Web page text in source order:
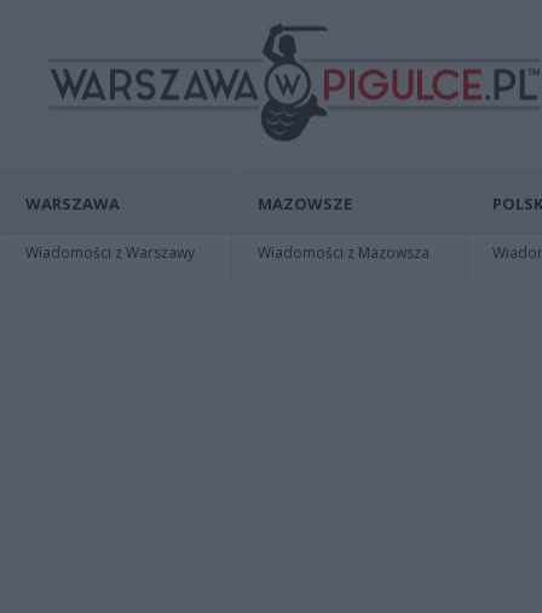
WARSZAWA
Wiadomości z Warszawy
MAZOWSZE
Wiadomości z Mazowsza